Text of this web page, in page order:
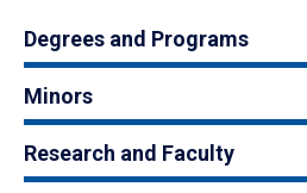
Degrees and Programs
Minors
Research and Faculty